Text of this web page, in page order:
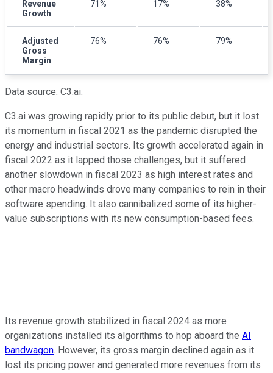
Revenue
Growth
71% 17% 38%
Adjusted
Gross
Margin
76% 76% 79%
Data source: C3.ai.
C3.ai was growing rapidly prior to its public debut, but it lost
its momentum in fiscal 2021 as the pandemic disrupted the
energy and industrial sectors. Its growth accelerated again in
fiscal 2022 as it lapped those challenges, but it suffered
another slowdown in fiscal 2023 as high interest rates and
other macro headwinds drove many companies to rein in their
software spending. It also cannibalized some of its higher-
value subscriptions with its new consumption-based fees.
Its revenue growth stabilized in fiscal 2024 as more
organizations installed its algorithms to hop aboard the AI
bandwagon. However, its gross margin declined again as it
lost its pricing power and generated more revenues from its